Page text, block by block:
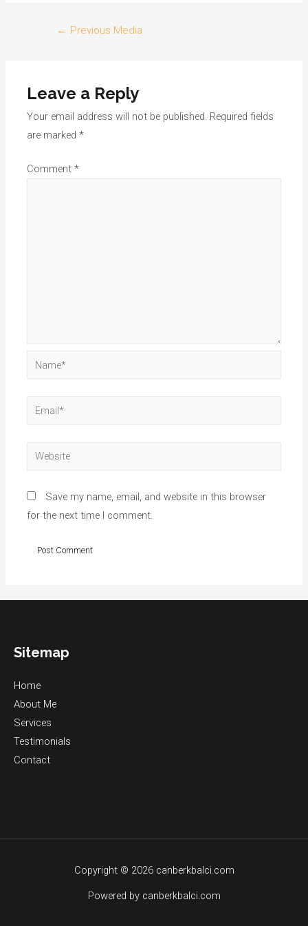
← Previous Media
Leave a Reply
Your email address will not be published. Required fields
are marked*
Comment*
Name*
Email*
Website
Save my name, email, and website in this browser
for the next time I comment.
Sitemap
Home
About Me
Services
Testimonials
Contact
Copyright © 2026 canberkbalci.com
Powered by canberkbalci.com